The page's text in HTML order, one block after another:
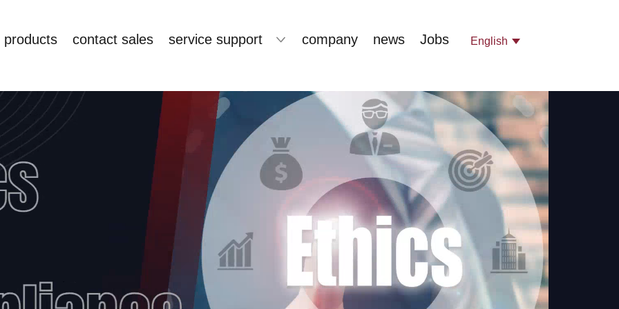
products contact sales service support company news Jobs